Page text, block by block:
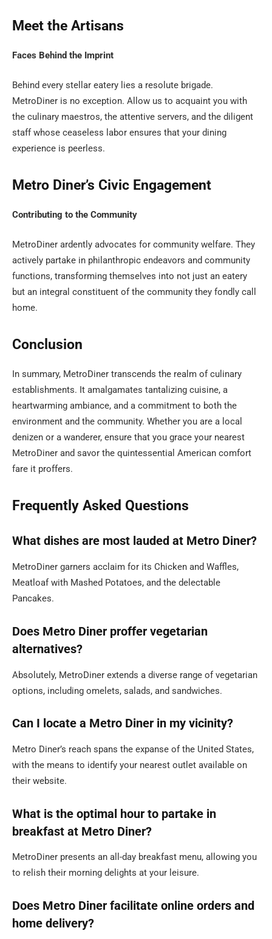
Meet the Artisans
Faces Behind the Imprint
Behind every stellar eatery lies a resolute brigade.
MetroDiner is no exception. Allow us to acquaint you with
the culinary maestros, the attentive servers, and the diligent
staff whose ceaseless labor ensures that your dining
experience is peerless.
Metro Diner’s Civic Engagement
Contributing to the Community
MetroDiner ardently advocates for community welfare. They
actively partake in philanthropic endeavors and community
functions, transforming themselves into not just an eatery
but an integral constituent of the community they fondly call
home.
Conclusion
In summary, MetroDiner transcends the realm of culinary
establishments. It amalgamates tantalizing cuisine, a
heartwarming ambiance, and a commitment to both the
environment and the community. Whether you are a local
denizen or a wanderer, ensure that you grace your nearest
MetroDiner and savor the quintessential American comfort
fare it proffers.
Frequently Asked Questions
What dishes are most lauded at Metro Diner?
MetroDiner garners acclaim for its Chicken and Waffles,
Meatloaf with Mashed Potatoes, and the delectable
Pancakes.
Does Metro Diner proffer vegetarian
alternatives?
Absolutely, MetroDiner extends a diverse range of vegetarian
options, including omelets, salads, and sandwiches.
Can I locate a Metro Diner in my vicinity?
Metro Diner’s reach spans the expanse of the United States,
with the means to identify your nearest outlet available on
their website.
What is the optimal hour to partake in
breakfast at Metro Diner?
MetroDiner presents an all-day breakfast menu, allowing you
to relish their morning delights at your leisure.
Does Metro Diner facilitate online orders and
home delivery?